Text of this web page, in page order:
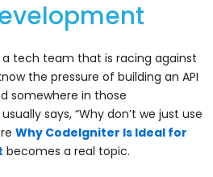
tech team that is racing against
the pressure of building an API
somewhere in those
says, “Why don’t we just use
Why CodeIgniter Is Ideal for
becomes a real topic.